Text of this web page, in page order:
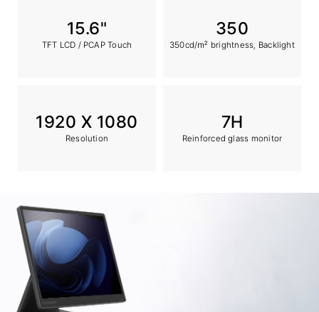
15.6"
TFT LCD / PCAP Touch
350
350cd/㎡ brightness, Backlight
1920 X 1080
Resolution
7H
Reinforced glass monitor